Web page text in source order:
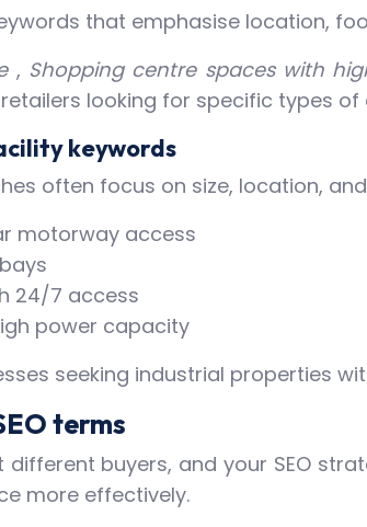
that emphasise location,
, Shopping centre spaces with
looking for specific types
keywords
often focus on size, location,
motorway access
24/7 access
power capacity
seeking industrial properties
terms
buyers, and your SEO
more effectively.